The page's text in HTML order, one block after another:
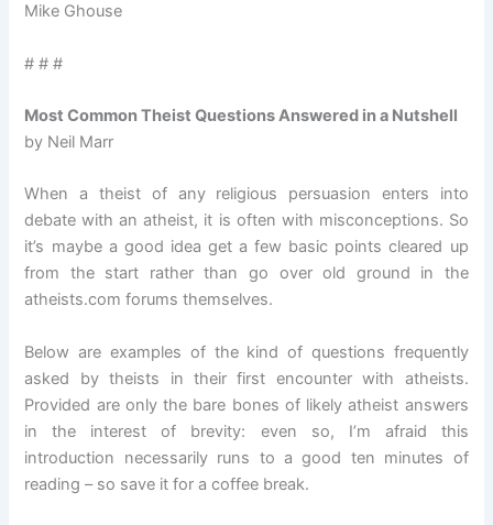
Mike Ghouse
# # #
Most Common Theist Questions Answered in a Nutshell
by Neil Marr
When a theist of any religious persuasion enters into
debate with an atheist, it is often with misconceptions. So
it’s maybe a good idea get a few basic points cleared up
from the start rather than go over old ground in the
atheists.com forums themselves.
Below are examples of the kind of questions frequently
asked by theists in their first encounter with atheists.
Provided are only the bare bones of likely atheist answers
in the interest of brevity: even so, I’m afraid this
introduction necessarily runs to a good ten minutes of
reading – so save it for a coffee break.